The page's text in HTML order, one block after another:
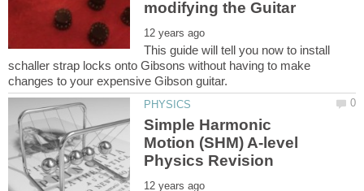
This guide will tell you now to install
schaller strap locks onto Gibsons without having to make
Simple Harmonic
Motion (SHM) A-level